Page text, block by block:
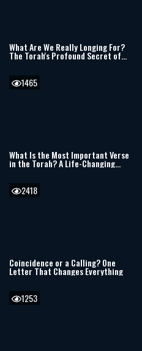
What Are We Really Longing For?
The Torah's Profound Secret of
Desire and Attachment
What Is the Most Important Verse
in the Torah? A Life-Changing
1465
Coincidence or a Calling? One
Letter That Changes Everything
2418
1253